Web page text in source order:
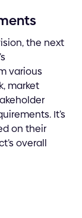
the next
various
market
It’s
on their
overall